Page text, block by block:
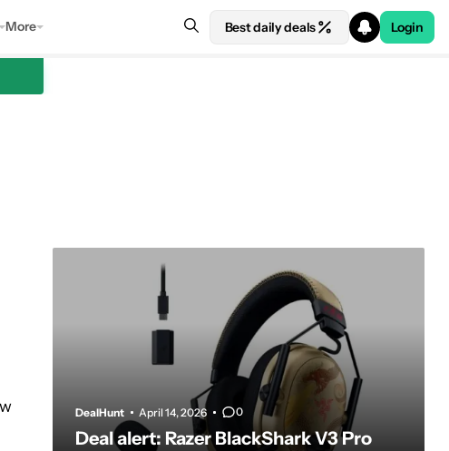
More Best daily deals Login
DealHunt April 14, 2026 0
Deal alert: Razer BlackShark V3 Pro